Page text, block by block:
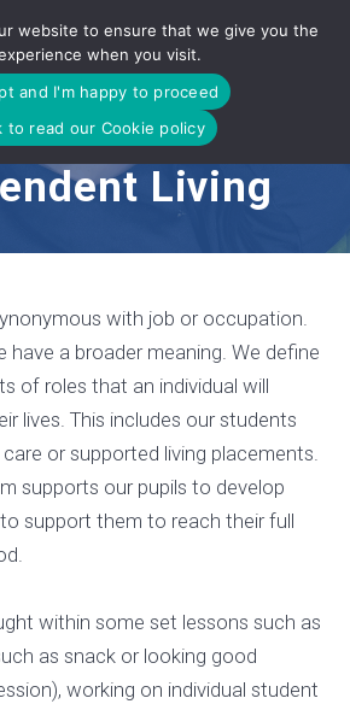
to
content
Living
with job or occupation.
have a broader meaning. We define
of roles that an individual will
lives. This includes our students
or supported living placements.
supports our pupils to develop
support them to reach their full
within some set lessons such as
as snack or looking good
working on individual student
website to ensure that we give you the
when you visit.
and I'm happy to proceed
to read our Cookie policy